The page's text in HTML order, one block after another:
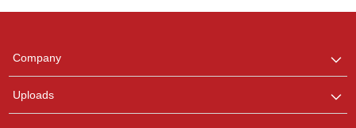
Company
Uploads
any queries.